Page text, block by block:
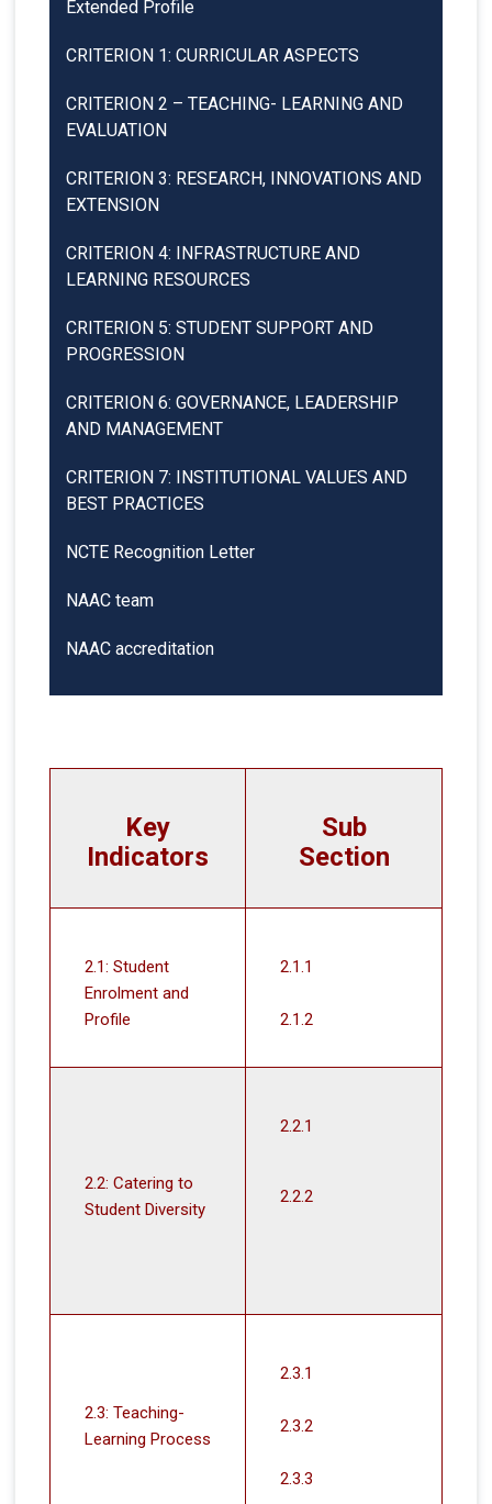
Extended Profile
CRITERION 1: CURRICULAR ASPECTS
CRITERION 2 – TEACHING- LEARNING AND
EVALUATION
CRITERION 3: RESEARCH, INNOVATIONS AND
EXTENSION
CRITERION 4: INFRASTRUCTURE AND
LEARNING RESOURCES
CRITERION 5: STUDENT SUPPORT AND
PROGRESSION
CRITERION 6: GOVERNANCE, LEADERSHIP
AND MANAGEMENT
CRITERION 7: INSTITUTIONAL VALUES AND
BEST PRACTICES
NCTE Recognition Letter
NAAC team
NAAC accreditation
Key
Indicators
Sub
Section
2.1: Student
Enrolment and
Profile
2.1.1
2.1.2
2.2: Catering to
Student Diversity
2.2.1
2.2.2
2.3: Teaching-
Learning Process
2.3.1
2.3.2
2.3.3